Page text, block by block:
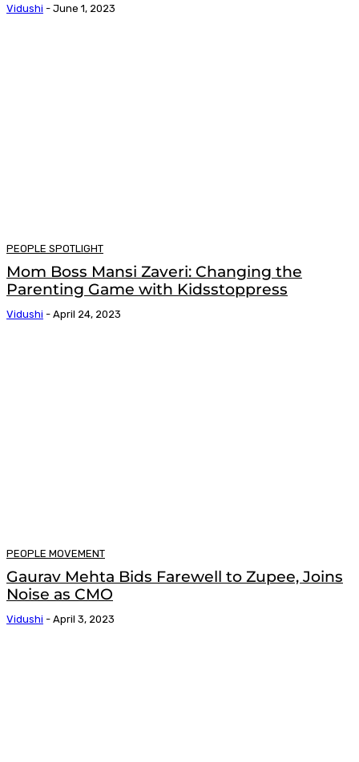
Vidushi - June 1, 2023
PEOPLE SPOTLIGHT
Mom Boss Mansi Zaveri: Changing the
Parenting Game with Kidsstoppress
Vidushi - April 24, 2023
PEOPLE MOVEMENT
Gaurav Mehta Bids Farewell to Zupee, Joins
Noise as CMO
Vidushi - April 3, 2023